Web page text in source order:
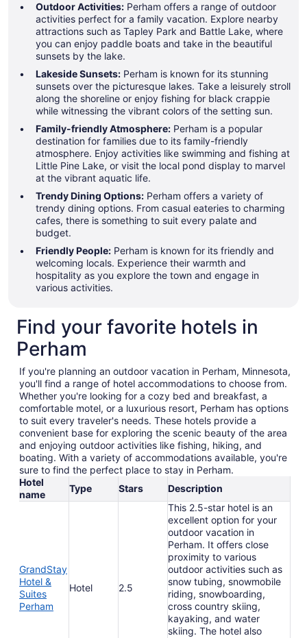
Outdoor Activities: Perham offers a range of outdoor
activities perfect for a family vacation. Explore nearby
attractions such as Tapley Park and Battle Lake, where
you can enjoy paddle boats and take in the beautiful
sunsets by the lake.
Lakeside Sunsets: Perham is known for its stunning
sunsets over the picturesque lakes. Take a leisurely stroll
along the shoreline or enjoy fishing for black crappie
while witnessing the vibrant colors of the setting sun.
Family-friendly Atmosphere: Perham is a popular
destination for families due to its family-friendly
atmosphere. Enjoy activities like swimming and fishing at
Little Pine Lake, or visit the local pond display to marvel
at the vibrant aquatic life.
Trendy Dining Options: Perham offers a variety of
trendy dining options. From casual eateries to charming
cafes, there is something to suit every palate and
budget.
Friendly People: Perham is known for its friendly and
welcoming locals. Experience their warmth and
hospitality as you explore the town and engage in
various activities.
Find your favorite hotels in
Perham
If you're planning an outdoor vacation in Perham, Minnesota,
you'll find a range of hotel accommodations to choose from.
Whether you're looking for a cozy bed and breakfast, a
comfortable motel, or a luxurious resort, Perham has options
to suit every traveler's needs. These hotels provide a
convenient base for exploring the scenic beauty of the area
and enjoying outdoor activities like fishing, hiking, and
boating. With a variety of accommodations available, you're
sure to find the perfect place to stay in Perham.
Hotel
name
Type Stars Description
GrandStay
Hotel &
Suites
Perham
Hotel 2.5
This 2.5-star hotel is an
excellent option for your
outdoor vacation in
Perham. It offers close
proximity to various
outdoor activities such as
snow tubing, snowmobile
riding, snowboarding,
cross country skiing,
kayaking, and water
skiing. The hotel also